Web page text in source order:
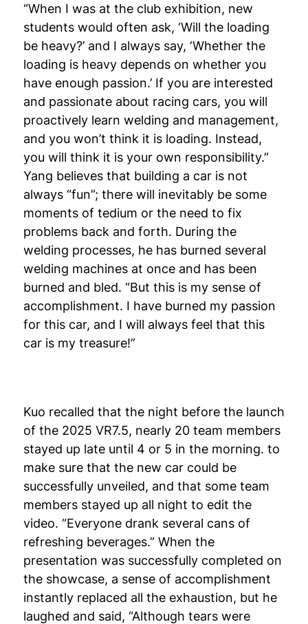
“When I was at the club exhibition, new
students would often ask, ‘Will the loading
be heavy?’ and I always say, ‘Whether the
loading is heavy depends on whether you
have enough passion.’ If you are interested
and passionate about racing cars, you will
proactively learn welding and management,
and you won’t think it is loading. Instead,
you will think it is your own responsibility.”
Yang believes that building a car is not
always “fun”; there will inevitably be some
moments of tedium or the need to fix
problems back and forth. During the
welding processes, he has burned several
welding machines at once and has been
burned and bled. “But this is my sense of
accomplishment. I have burned my passion
for this car, and I will always feel that this
car is my treasure!”
Kuo recalled that the night before the launch
of the 2025 VR7.5, nearly 20 team members
stayed up late until 4 or 5 in the morning. to
make sure that the new car could be
successfully unveiled, and that some team
members stayed up all night to edit the
video. “Everyone drank several cans of
refreshing beverages.” When the
presentation was successfully completed on
the showcase, a sense of accomplishment
instantly replaced all the exhaustion, but he
laughed and said, “Although tears were